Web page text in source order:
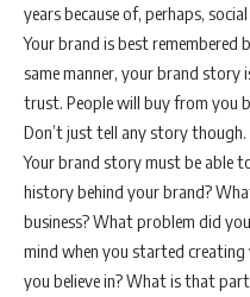
years because of, perhaps, social
Your brand is best
same manner, your brand
trust. People will buy from you
Don’t just tell any story though.
Your brand story must be able
history behind your brand?
business? What problem did
mind when you started creating
you believe in? What is that